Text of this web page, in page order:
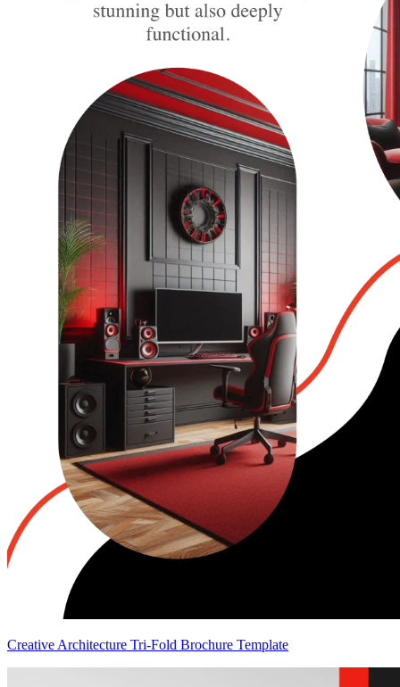
Creative Architecture Tri-Fold Brochure Template